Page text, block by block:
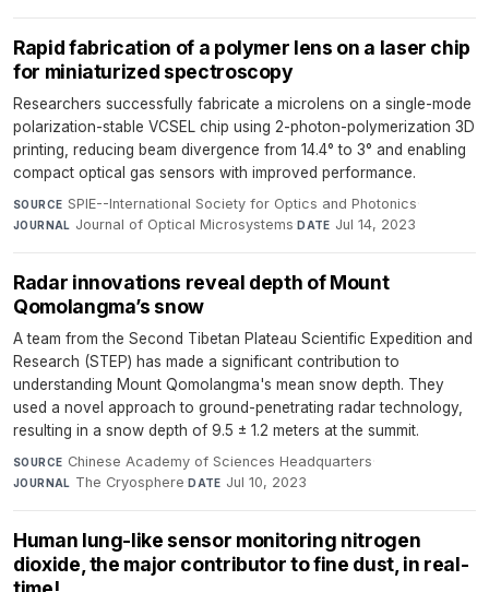
Rapid fabrication of a polymer lens on a laser chip
for miniaturized spectroscopy
Researchers successfully fabricate a microlens on a single-mode
polarization-stable VCSEL chip using 2-photon-polymerization 3D
printing, reducing beam divergence from 14.4° to 3° and enabling
compact optical gas sensors with improved performance.
SOURCE SPIE--International Society for Optics and Photonics·
JOURNAL Journal of Optical Microsystems·DATE Jul 14, 2023
Radar innovations reveal depth of Mount
Qomolangma’s snow
A team from the Second Tibetan Plateau Scientific Expedition and
Research (STEP) has made a significant contribution to
understanding Mount Qomolangma's mean snow depth. They
used a novel approach to ground-penetrating radar technology,
resulting in a snow depth of 9.5 ± 1.2 meters at the summit.
SOURCE Chinese Academy of Sciences Headquarters·
JOURNAL The Cryosphere·DATE Jul 10, 2023
Human lung-like sensor monitoring nitrogen
dioxide, the major contributor to fine dust, in real-